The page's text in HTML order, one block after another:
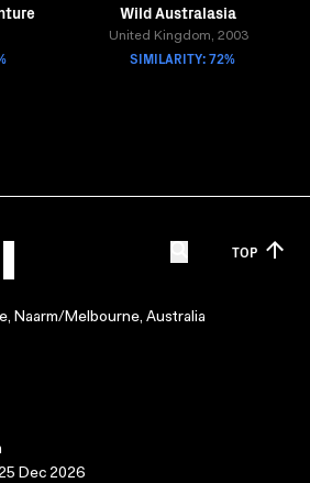
Wild Australasia
United Kingdom, 2003
SIMILARITY: 72%
TOP
Naarm/Melbourne, Australia
Dec 2026